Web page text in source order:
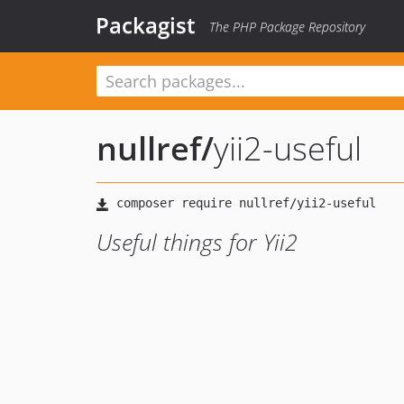
Packagist The PHP Package Repository
nullref/yii2-useful
Useful things for Yii2